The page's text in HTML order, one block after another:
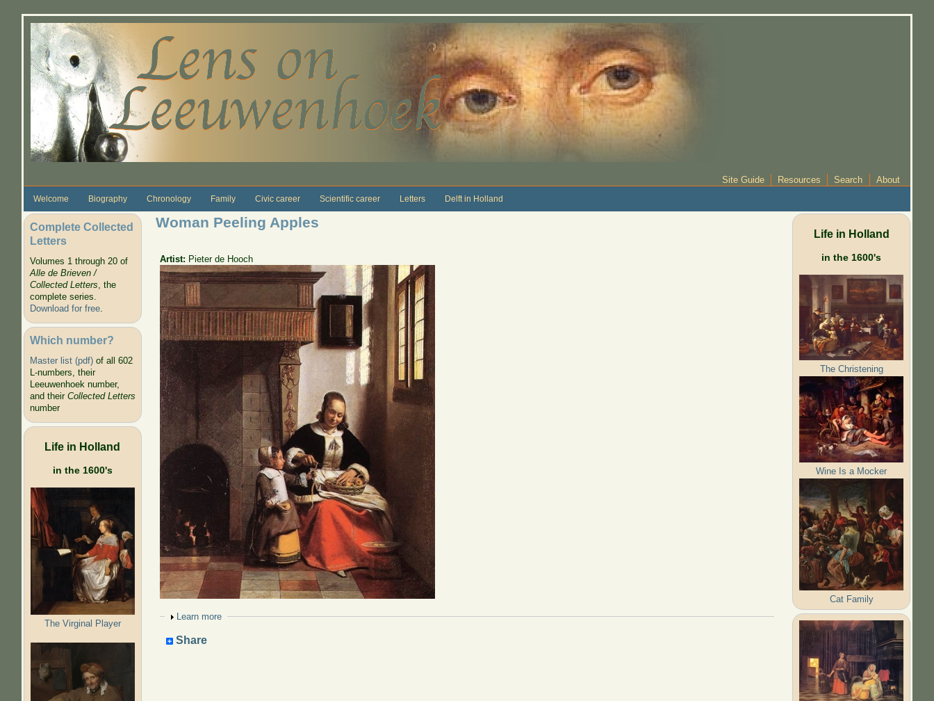
Site Guide Resources Search About
Welcome Biography Chronology Family Civic career Scientific career Letters Delft in Holland
Complete Collected
Letters
Volumes 1 through 20 of
Alle de Brieven /
Collected Letters, the
complete series.
Download for free.
Which number?
Master list (pdf)of all 602
L-numbers, their
Leeuwenhoek number,
and their Collected Letters
number
Life in Holland
in the 1600's
The Virginal Player
Woman Peeling Apples
Artist: Pieter de Hooch
Show
Learn more
Share
Life in Holland
in the 1600's
The Christening
Wine Is a Mocker
Cat Family